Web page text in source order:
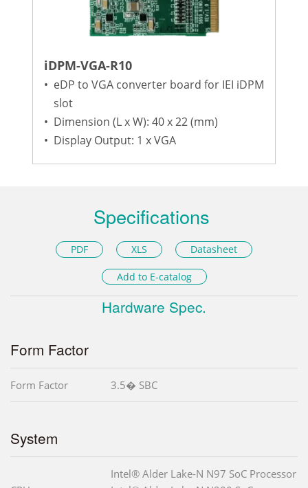
iDPM-VGA-R10
• eDP to VGA converter board for IEI iDPM
slot
• Dimension (L x W): 40 x 22 (mm)
• Display Output: 1 x VGA
Specifications
PDF XLS Datasheet
Add to E-catalog
Hardware Spec.
Form Factor
Form Factor 3.5� SBC
System
Intel® Alder Lake-N N97 SoC Processor